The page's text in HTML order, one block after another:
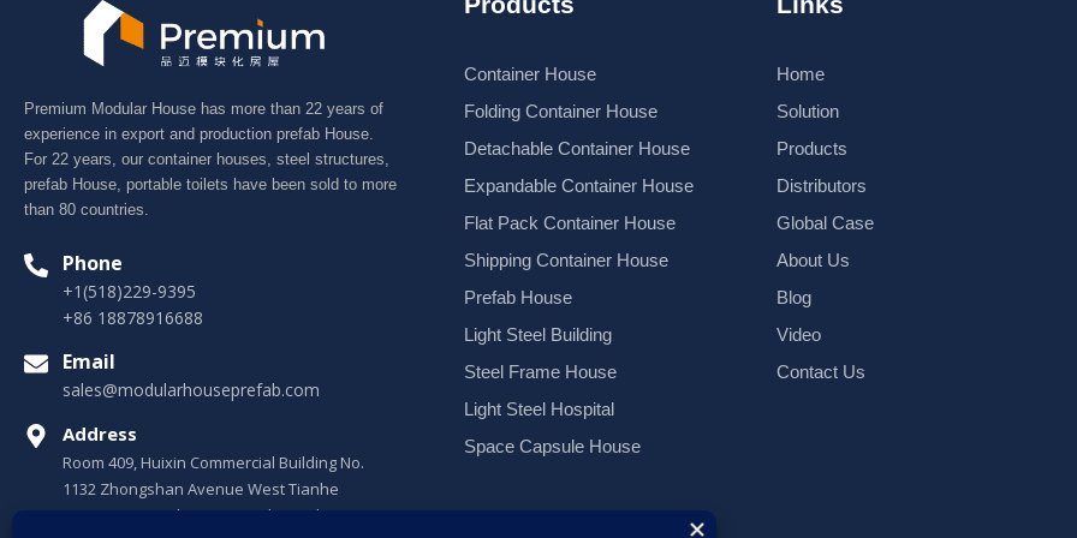
Premium Modular House has more than 22 years of
experience in export and production prefab House.
For 22 years, our container houses, steel structures,
prefab House, portable toilets have been sold to more
than 80 countries.
Phone
+1(518)229-9395
+86 18878916688
Email
sales@modularhouseprefab.com
Address
Room 409, Huixin Commercial Building No.
1132 Zhongshan Avenue West Tianhe
District, Guangzhou, Guangdong, China
Container House
Folding Container House
Detachable Container House
Expandable Container House
Flat Pack Container House
Shipping Container House
Prefab House
Light Steel Building
Steel Frame House
Light Steel Hospital
Space Capsule House
Home
Solution
Products
Distributors
Global Case
About Us
Blog
Video
Contact Us